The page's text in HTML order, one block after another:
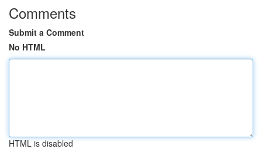
Comments
Submit a Comment
No HTML
HTML is disabled